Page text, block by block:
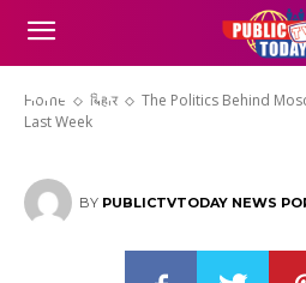
Home बिहार
The Politics Behind
Last Week
The Politics
Stock Market
Week
BY PUBLICTVTODAY NEWS